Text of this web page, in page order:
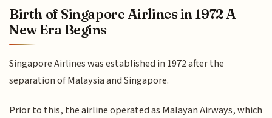
Birth of Singapore Airlines in 1972 A
New Era Begins
Singapore Airlines was established in 1972 after the
separation of Malaysia and Singapore.
Prior to this, the airline operated as Malayan Airways, which